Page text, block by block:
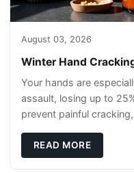
August 03, 2026
Winter Hand
Your hands are
assault, losing up to
prevent painful
READ MORE